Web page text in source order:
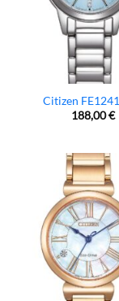
Citizen
188,00€